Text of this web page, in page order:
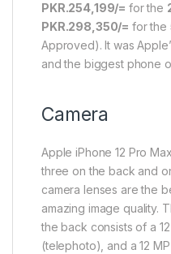
PKR.254,199/= for the
PKR.298,350/= for the
Approved). It was
and the biggest phone
Camera
Apple iPhone 12 Pro
three on the back and
camera lenses are the
amazing image quality.
the back consists of a
(telephoto), and a 12